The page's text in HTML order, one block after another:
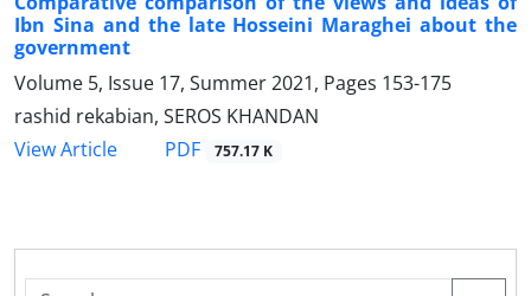
Ibn Sina and the late Hosseini Maraghei about the
government
Volume 5, Issue 17, Summer 2021, Pages 153-175
rashid rekabian, SEROS KHANDAN
View Article
PDF 757.17 K